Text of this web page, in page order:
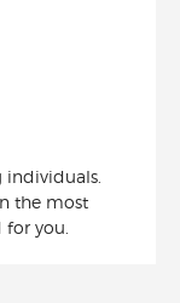
individuals.
the most
you.